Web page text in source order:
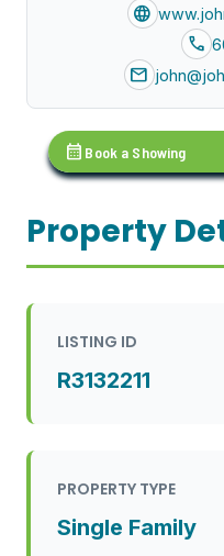
language
call
mail
calendar_month Book a Showing
Property
LISTING ID
R3132211
PROPERTY TYPE
Single Family